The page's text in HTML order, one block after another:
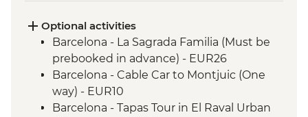
Optional activities
Barcelona - La Sagrada Familia (Must be
prebooked in advance) - EUR26
Barcelona - Cable Car to Montjuic (One
way) - EUR10
Barcelona - Tapas Tour in El Raval Urban